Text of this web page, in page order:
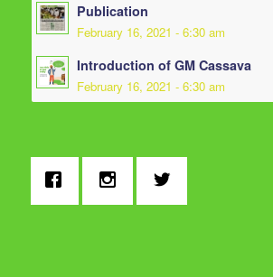
Publication
February 16, 2021 - 6:30 am
Introduction of GM Cassava
February 16, 2021 - 6:30 am